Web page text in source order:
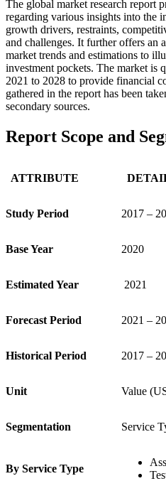
The global market research report
regarding various insights into the
growth drivers, restraints,
and challenges. It further offers an
market trends and estimations to
investment pockets. The market is
2021 to 2028 to provide financial
gathered in the report has been
secondary sources.
Report Scope and
ATTRIBUTE
Study Period 2017 –
Base Year 2020
Estimated Year 2021
Forecast Period 2021 –
Historical Period 2017 –
Unit Value
Segmentation Service
By Service Type